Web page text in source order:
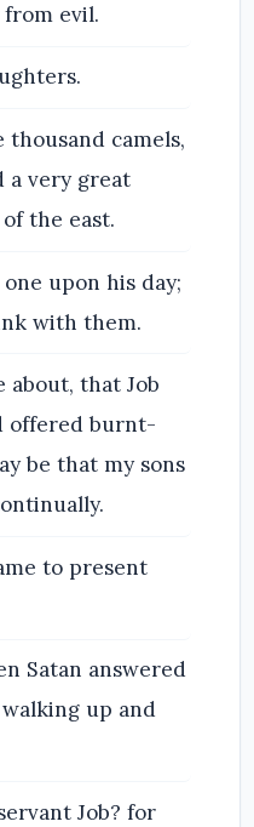
evil.
thousand camels,
a very great
the east.
upon his day;
with them.
about, that Job
offered burnt-
be that my sons
to present
Satan answered
up and
Job? for